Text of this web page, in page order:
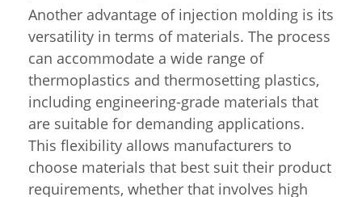
Another advantage of injection molding is its
versatility in terms of materials. The process
can accommodate a wide range of
thermoplastics and thermosetting plastics,
including engineering-grade materials that
are suitable for demanding applications.
This flexibility allows manufacturers to
choose materials that best suit their product
requirements, whether that involves high